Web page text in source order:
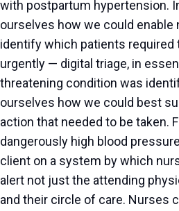
with postpartum hypertension.
ourselves how we could enable
identify which patients
urgently — digital triage, in
threatening condition was
ourselves how we could best
action that needed to be taken.
dangerously high blood
client on a system by which
alert not just the attending
and their circle of care. Nurses